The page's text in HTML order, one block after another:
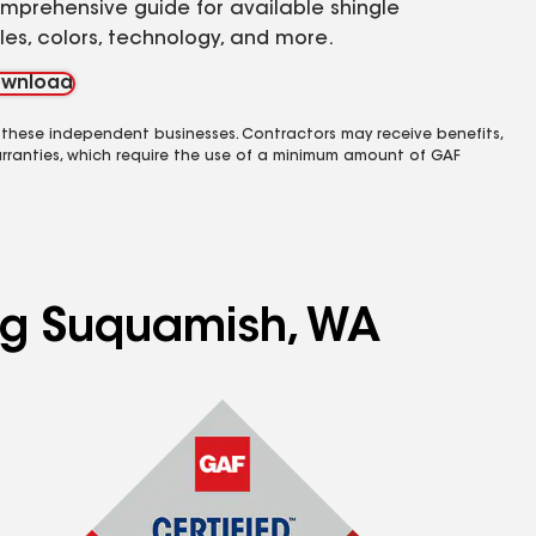
guide for available shingle
colors, technology, and more.
independent businesses. Contractors may receive benefits,
which require the use of a minimum amount of GAF
Suquamish, WA